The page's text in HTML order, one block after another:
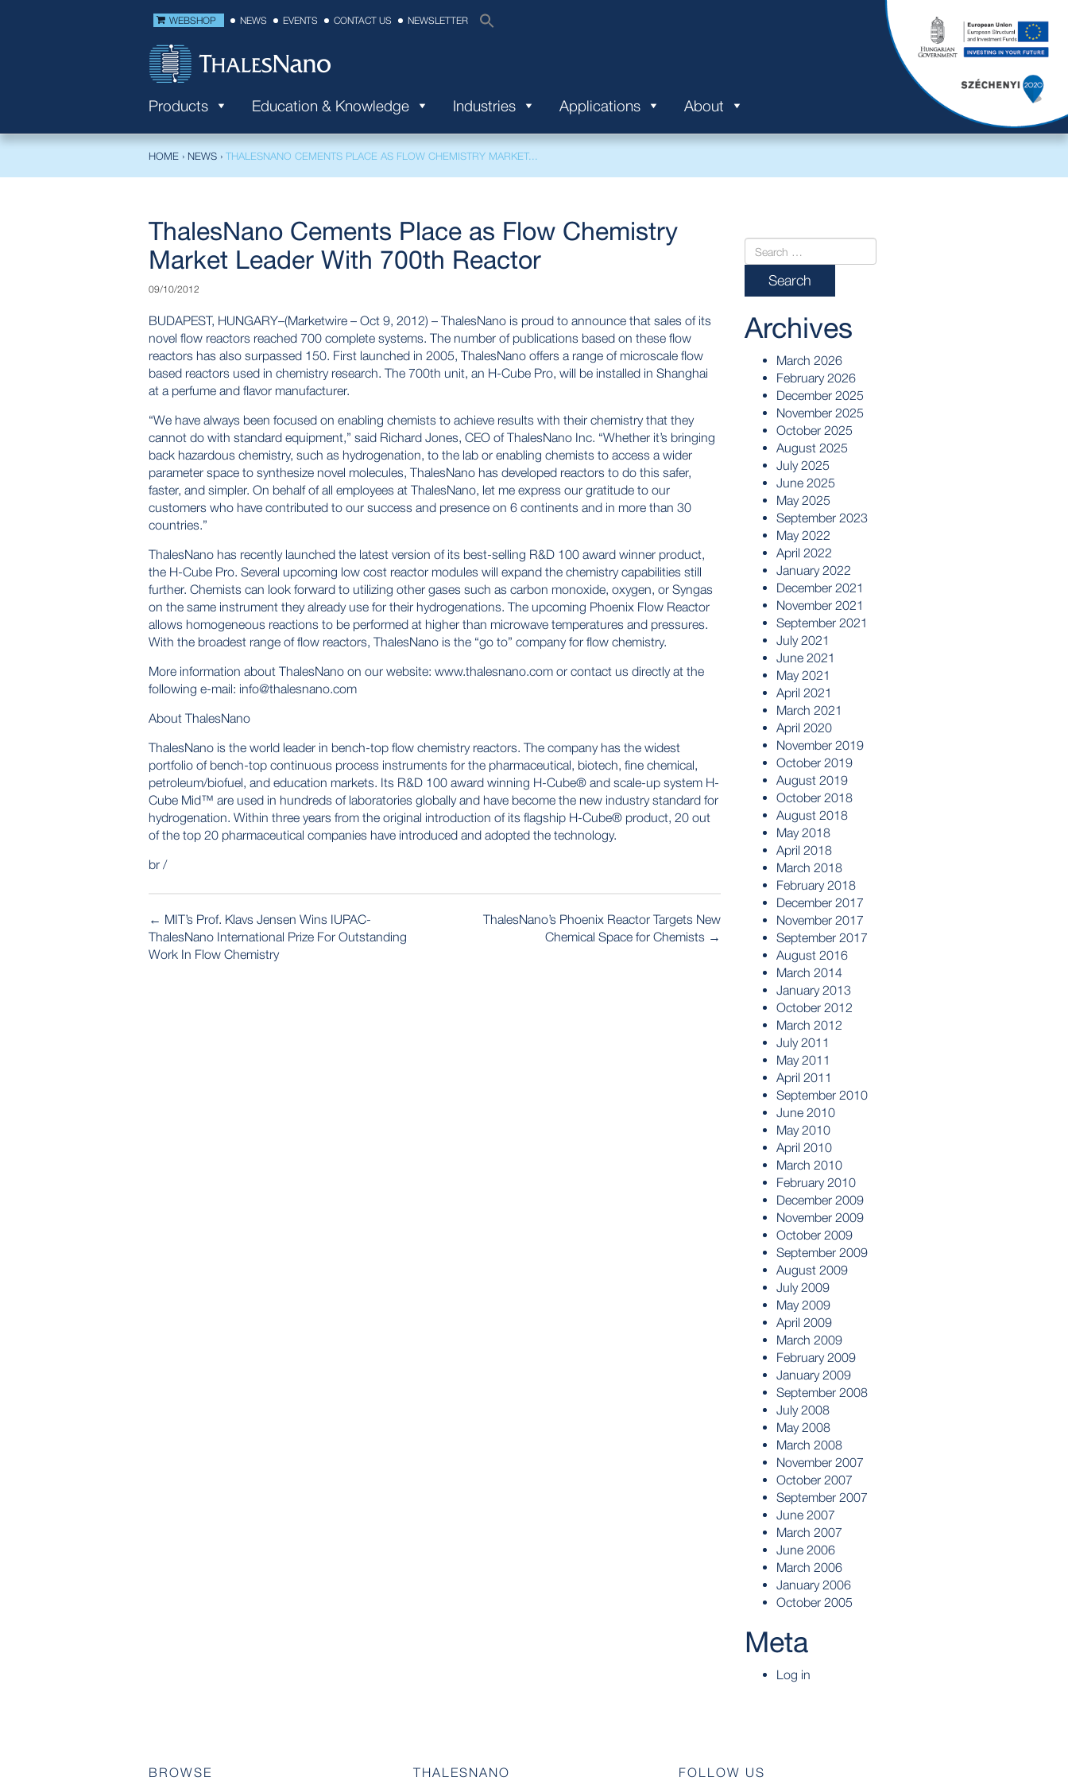
WEBSHOP NEWS EVENTS CONTACT US NEWSLETTER
Products Education & Knowledge Industries Applications About
HOME › NEWS › THALESNANO CEMENTS PLACE AS FLOW CHEMISTRY MARKET...
ThalesNano Cements Place as Flow Chemistry
Market Leader With 700th Reactor
09/10/2012
BUDAPEST, HUNGARY–(Marketwire – Oct 9, 2012) – ThalesNano is proud to announce that sales of its
novel flow reactors reached 700 complete systems. The number of publications based on these flow
reactors has also surpassed 150. First launched in 2005, ThalesNano offers a range of microscale flow
based reactors used in chemistry research. The 700th unit, an H-Cube Pro, will be installed in Shanghai
at a perfume and flavor manufacturer.
“We have always been focused on enabling chemists to achieve results with their chemistry that they
cannot do with standard equipment,” said Richard Jones, CEO of ThalesNano Inc. “Whether it’s bringing
back hazardous chemistry, such as hydrogenation, to the lab or enabling chemists to access a wider
parameter space to synthesize novel molecules, ThalesNano has developed reactors to do this safer,
faster, and simpler. On behalf of all employees at ThalesNano, let me express our gratitude to our
customers who have contributed to our success and presence on 6 continents and in more than 30
countries.”
ThalesNano has recently launched the latest version of its best-selling R&D 100 award winner product,
the H-Cube Pro. Several upcoming low cost reactor modules will expand the chemistry capabilities still
further. Chemists can look forward to utilizing other gases such as carbon monoxide, oxygen, or Syngas
on the same instrument they already use for their hydrogenations. The upcoming Phoenix Flow Reactor
allows homogeneous reactions to be performed at higher than microwave temperatures and pressures.
With the broadest range of flow reactors, ThalesNano is the “go to” company for flow chemistry.
More information about ThalesNano on our website: www.thalesnano.com or contact us directly at the
following e-mail: info@thalesnano.com
About ThalesNano
ThalesNano is the world leader in bench-top flow chemistry reactors. The company has the widest
portfolio of bench-top continuous process instruments for the pharmaceutical, biotech, fine chemical,
petroleum/biofuel, and education markets. Its R&D 100 award winning H-Cube® and scale-up system H-
Cube Mid™ are used in hundreds of laboratories globally and have become the new industry standard for
hydrogenation. Within three years from the original introduction of its flagship H-Cube® product, 20 out
of the top 20 pharmaceutical companies have introduced and adopted the technology.
br /
POST
NAVIGATION
← MIT’s Prof. Klavs Jensen Wins IUPAC-
ThalesNano International Prize For Outstanding
Work In Flow Chemistry
ThalesNano’s Phoenix Reactor Targets New
Chemical Space for Chemists →
Archives
March 2026
February 2026
December 2025
November 2025
October 2025
August 2025
July 2025
June 2025
May 2025
September 2023
May 2022
April 2022
January 2022
December 2021
November 2021
September 2021
July 2021
June 2021
May 2021
April 2021
March 2021
April 2020
November 2019
October 2019
August 2019
October 2018
August 2018
May 2018
April 2018
March 2018
February 2018
December 2017
November 2017
September 2017
August 2016
March 2014
January 2013
October 2012
March 2012
July 2011
May 2011
April 2011
September 2010
June 2010
May 2010
April 2010
March 2010
February 2010
December 2009
November 2009
October 2009
September 2009
August 2009
July 2009
May 2009
April 2009
March 2009
February 2009
January 2009
September 2008
July 2008
May 2008
March 2008
November 2007
October 2007
September 2007
June 2007
March 2007
June 2006
March 2006
January 2006
October 2005
Meta
Log in
BROWSE THALESNANO FOLLOW US